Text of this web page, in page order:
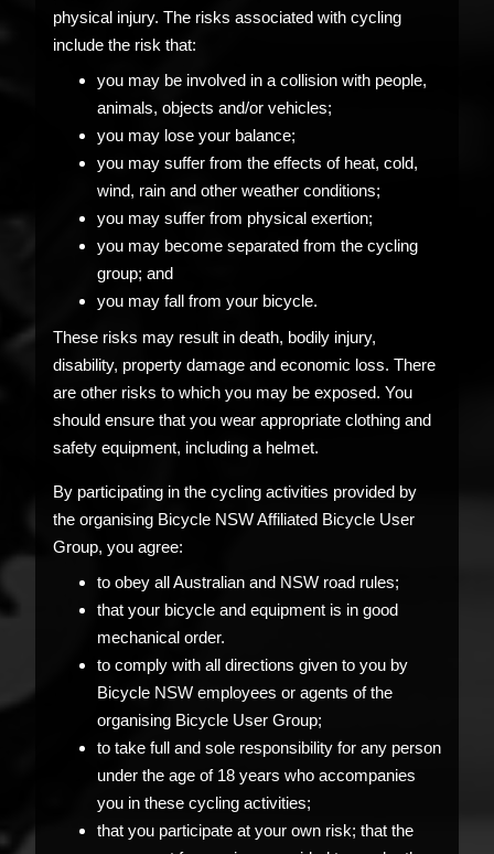
physical injury. The risks associated with cycling
include the risk that:
you may be involved in a collision with people,
animals, objects and/or vehicles;
you may lose your balance;
you may suffer from the effects of heat, cold,
wind, rain and other weather conditions;
you may suffer from physical exertion;
you may become separated from the cycling
group; and
you may fall from your bicycle.
These risks may result in death, bodily injury,
disability, property damage and economic loss. There
are other risks to which you may be exposed. You
should ensure that you wear appropriate clothing and
safety equipment, including a helmet.
By participating in the cycling activities provided by
the organising Bicycle NSW Affiliated Bicycle User
Group, you agree:
to obey all Australian and NSW road rules;
that your bicycle and equipment is in good
mechanical order.
to comply with all directions given to you by
Bicycle NSW employees or agents of the
organising Bicycle User Group;
to take full and sole responsibility for any person
under the age of 18 years who accompanies
you in these cycling activities;
that you participate at your own risk; that the